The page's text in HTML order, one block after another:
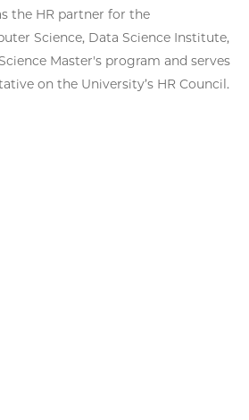
the HR partner for the
Science, Data Science Institute,
Master's program and serves
on the University’s HR Council.